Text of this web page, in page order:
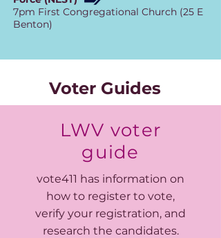
7pm First Congregational Church (25 E
Benton)
Voter Guides
LWV voter
guide
vote411 has information on
how to register to vote,
verify your registration, and
research the candidates.